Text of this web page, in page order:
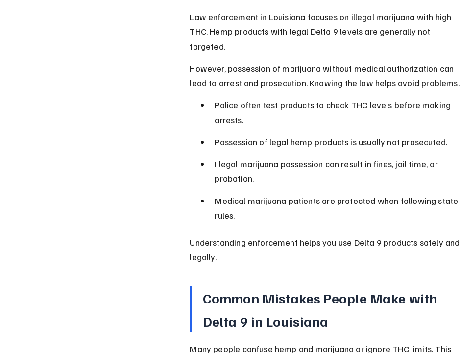
Law enforcement in Louisiana focuses on illegal marijuana with high
THC. Hemp products with legal Delta 9 levels are generally not
targeted.
However, possession of marijuana without medical authorization can
lead to arrest and prosecution. Knowing the law helps avoid problems.
Police often test products to check THC levels before making
arrests.
Possession of legal hemp products is usually not prosecuted.
Illegal marijuana possession can result in fines, jail time, or
probation.
Medical marijuana patients are protected when following state
rules.
Understanding enforcement helps you use Delta 9 products safely and
legally.
Common Mistakes People Make with
Delta 9 in Louisiana
Many people confuse hemp and marijuana or ignore THC limits. This